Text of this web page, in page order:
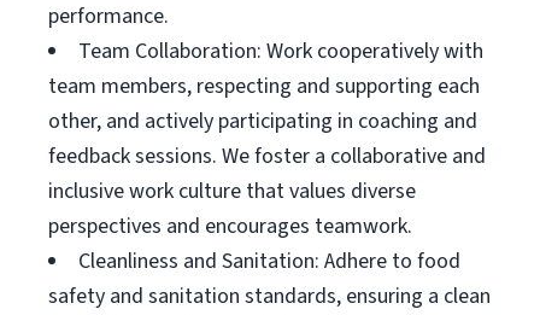
performance.
Team Collaboration: Work cooperatively with
team members, respecting and supporting each
other, and actively participating in coaching and
feedback sessions. We foster a collaborative and
inclusive work culture that values diverse
perspectives and encourages teamwork.
Cleanliness and Sanitation: Adhere to food
safety and sanitation standards, ensuring a clean